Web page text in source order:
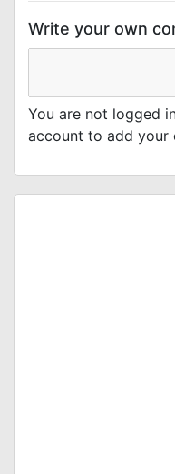
Write your own
You are not logged
account to add your